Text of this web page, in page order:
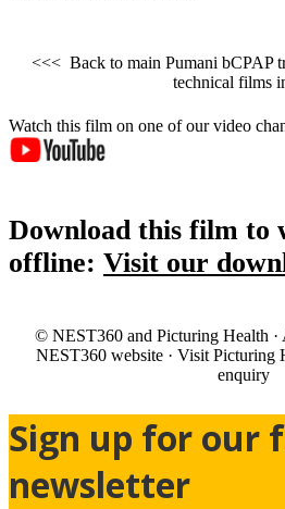
<<< Back to main Pumani bCPAP
technical films
Watch this film on one of our video
Download this film to
offline: Visit our
© NEST360 and Picturing Health ·
NEST360 website · Visit Picturing
enquiry
Sign up for our
newsletter